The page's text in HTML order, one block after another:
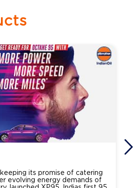
keeping its promise of catering
evolving energy demands of